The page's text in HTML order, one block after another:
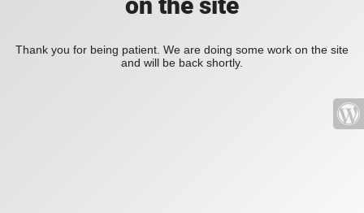
Thank you for being patient. We are doing some work on the site
and will be back shortly.